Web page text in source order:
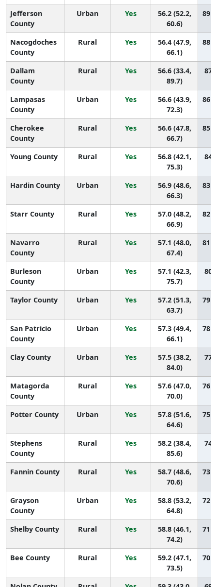
Jefferson
County
Urban Yes
56.2 (52.2,
60.6)
89
Nacogdoches
County
Rural Yes
56.4 (47.9,
66.1)
88
Dallam
County
Rural Yes
56.6 (33.4,
89.7)
87
Lampasas
County
Urban Yes
56.6 (43.9,
72.3)
86
Cherokee
County
Rural Yes
56.6 (47.8,
66.7)
85
Young County Rural Yes
56.8 (42.1,
75.3)
84
Hardin County Urban Yes
56.9 (48.6,
66.3)
83
Starr County Rural Yes
57.0 (48.2,
66.9)
82
Navarro
County
Rural Yes
57.1 (48.0,
67.4)
81
Burleson
County
Urban Yes
57.1 (42.3,
75.7)
80
Taylor County Urban Yes
57.2 (51.3,
63.7)
79
San Patricio
County
Urban Yes
57.3 (49.4,
66.1)
78
Clay County Urban Yes
57.5 (38.2,
84.0)
77
Matagorda
County
Rural Yes
57.6 (47.0,
70.0)
76
Potter County Urban Yes
57.8 (51.6,
64.6)
75
Stephens
County
Rural Yes
58.2 (38.4,
85.6)
74
Fannin County Rural Yes
58.7 (48.6,
70.6)
73
Grayson
County
Urban Yes
58.8 (53.2,
64.8)
72
Shelby County Rural Yes
58.8 (46.1,
74.2)
71
Bee County Rural Yes
59.2 (47.1,
73.5)
70